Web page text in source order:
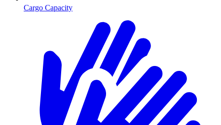
Cargo Capacity